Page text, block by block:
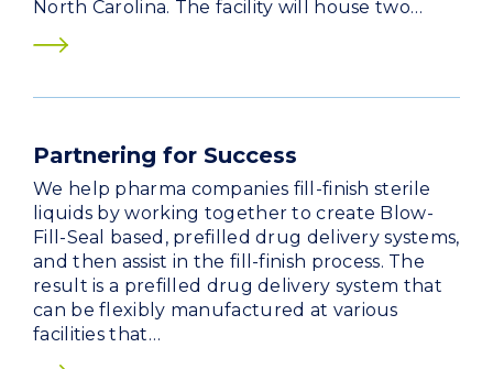
North Carolina. The facility will house two…
Partnering for Success
We help pharma companies fill-finish sterile
liquids by working together to create Blow-
Fill-Seal based, prefilled drug delivery systems,
and then assist in the fill-finish process. The
result is a prefilled drug delivery system that
can be flexibly manufactured at various
facilities that…